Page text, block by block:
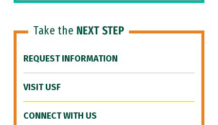
Take the NEXT STEP
REQUEST INFORMATION
VISIT USF
CONNECT WITH US